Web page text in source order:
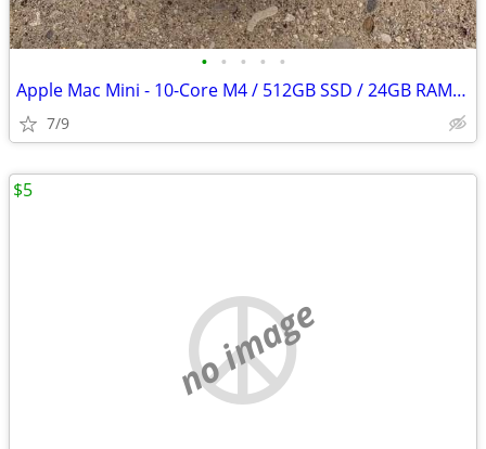
• • • • •
Apple Mac Mini - 10-Core M4 / 512GB SSD / 24GB RAM - AppleCare+
7/9
no image
$5